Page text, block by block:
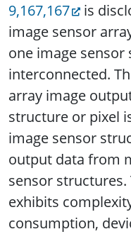
9,167,167
is
image sensor
one image
interconnected.
array image
structure or pixel
image sensor
output data from
sensor
exhibits
consumption,